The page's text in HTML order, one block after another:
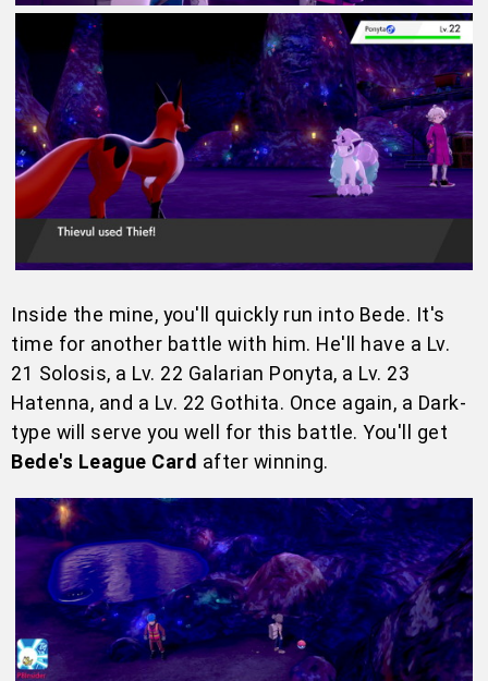
Inside the mine, you'll quickly run into Bede. It's
time for another battle with him. He'll have a Lv.
21 Solosis, a Lv. 22 Galarian Ponyta, a Lv. 23
Hatenna, and a Lv. 22 Gothita. Once again, a Dark-
type will serve you well for this battle. You'll get
Bede's League Card after winning.